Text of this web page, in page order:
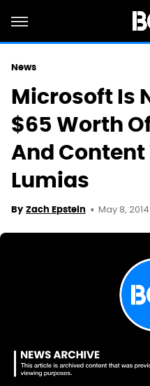
News
Microsoft Is
$65 Worth
And
Lumias
By Zach Epstein May 8,